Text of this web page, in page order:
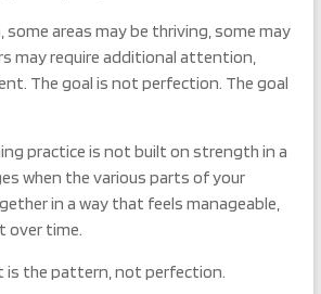
some areas may be thriving, some may
may require additional attention,
The goal is not perfection. The goal
practice is not built on strength in a
when the various parts of your
in a way that feels manageable,
over time.
the pattern, not perfection.